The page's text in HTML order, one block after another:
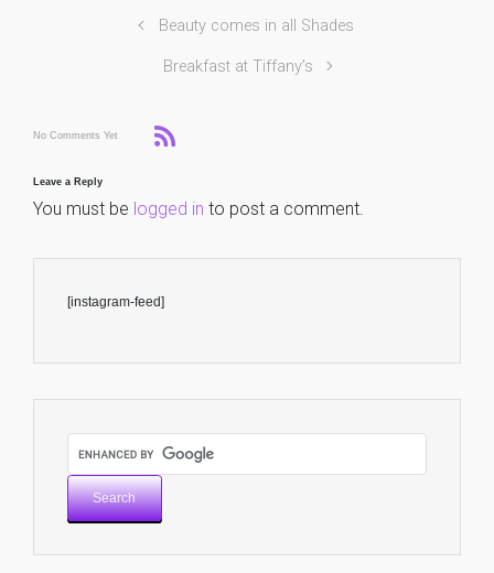
Beauty comes in all Shades
Breakfast at Tiffany’s
No Comments Yet
Leave a Reply
You must be logged in to post a comment.
[instagram-feed]